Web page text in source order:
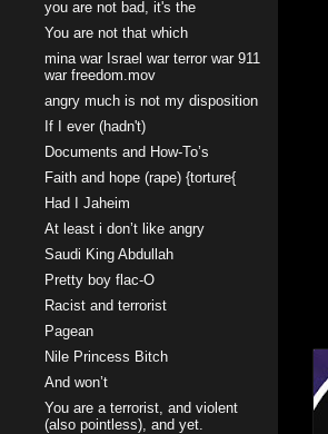
you are not bad, it's the
You are not that which
mina war Israel war terror war 911
war freedom.mov
angry much is not my disposition
If I ever (hadn't)
Documents and How-To’s
Faith and hope (rape) {torture{
Had I Jaheim
At least i don’t like angry
Saudi King Abdullah
Pretty boy flac-O
Racist and terrorist
Pagean
Nile Princess Bitch
And won’t
You are a terrorist, and violent
(also pointless), and yet.